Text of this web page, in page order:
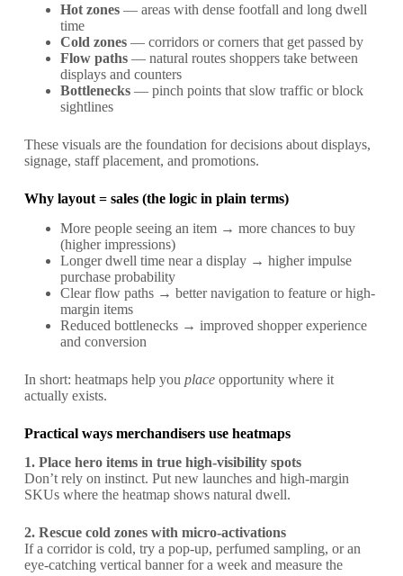
Hot zones— areas with dense footfall and long dwell
time
Cold zones— corridors or corners that get passed by
Flow paths— natural routes shoppers take between
displays and counters
Bottlenecks— pinch points that slow traffic or block
sightlines
These visuals are the foundation for decisions about displays,
signage, staff placement, and promotions.
Why layout = sales (the logic in plain terms)
More people seeing an item → more chances to buy
(higher impressions)
Longer dwell time near a display → higher impulse
purchase probability
Clear flow paths → better navigation to feature or high-
margin items
Reduced bottlenecks → improved shopper experience
and conversion
In short: heatmaps help you placeopportunity where it
actually exists.
Practical ways merchandisers use heatmaps
1. Place hero items in true high-visibility spots
Don’t rely on instinct. Put new launches and high-margin
SKUs where the heatmap shows natural dwell.
2. Rescue cold zones with micro-activations
If a corridor is cold, try a pop-up, perfumed sampling, or an
eye-catching vertical banner for a week and measure the